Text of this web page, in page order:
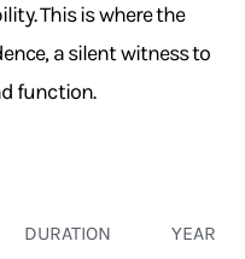
This is where the
a silent witness to
function.
DURATION
YEAR